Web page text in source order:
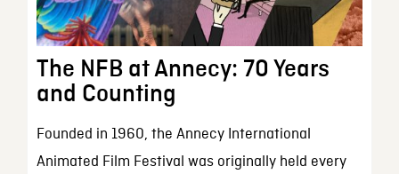
The NFB at Annecy: 70 Years
and Counting
Founded in 1960, the Annecy International
Animated Film Festival was originally held every